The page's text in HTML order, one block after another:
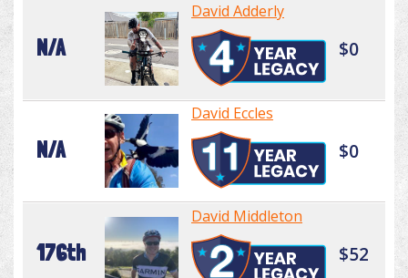
N/A
David Adderly
$0
N/A
David Eccles
$0
176th
David Middleton
$52